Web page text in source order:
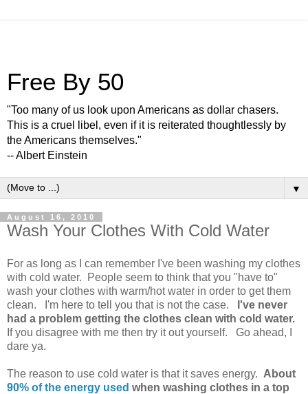
Free By 50
"Too many of us look upon Americans as dollar chasers.
This is a cruel libel, even if it is reiterated thoughtlessly by
the Americans themselves."
-- Albert Einstein
▼
August 16, 2010
Wash Your Clothes With Cold Water
For as long as I can remember I've been washing my clothes
with cold water. People seem to think that you "have to"
wash your clothes with warm/hot water in order to get them
clean. I'm here to tell you that is not the case.
I've never
had a problem getting the clothes clean with cold water.
If you disagree with me then try it out yourself. Go ahead, I
dare ya.
The reason to use cold water is that it saves energy. About
90% of the energy used when washing clothes in a top